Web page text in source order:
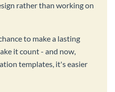
rather than working on
to make a lasting
it count - and now,
templates, it's easier